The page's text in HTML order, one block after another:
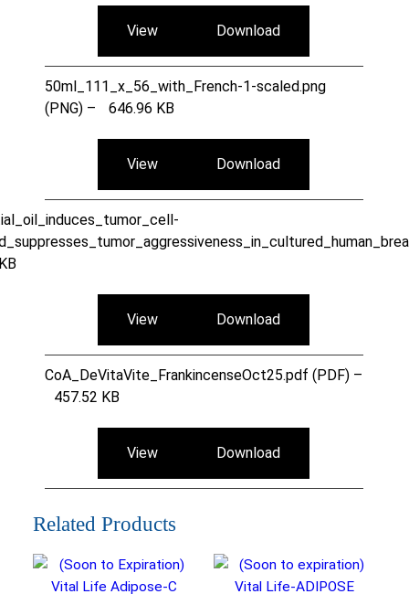
View Download
50ml_111_x_56_with_French-1-scaled.png
(PNG) –
646.96 KB
View Download
View Download
CoA_DeVitaVite_FrankincenseOct25.pdf (PDF) –
457.52 KB
View Download
Related Products